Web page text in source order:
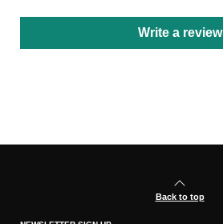
Write a review
Back to top